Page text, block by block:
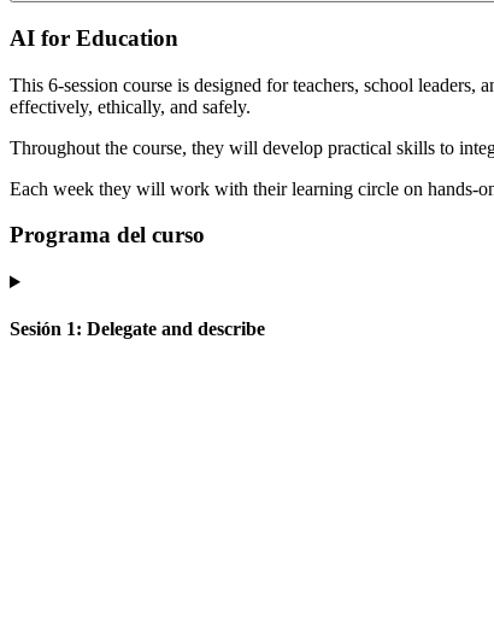
AI for Education
This 6-session course is designed for teachers, school
effectively, ethically, and safely.
Throughout the course, they will develop practical skills to
Each week they will work with their learning circle on hands-
Programa del curso
Sesión 1: Delegate and describe